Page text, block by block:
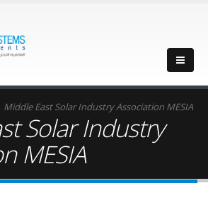
Middle East Solar Industry Association MESIA
Solar Industry
MESIA